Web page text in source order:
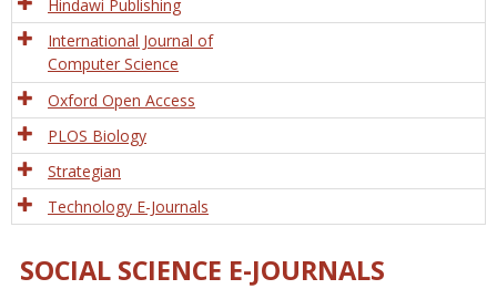
Hindawi Publishing
International Journal of
Computer Science
Oxford Open Access
PLOS Biology
Strategian
Technology E-Journals
SOCIAL SCIENCE E-JOURNALS